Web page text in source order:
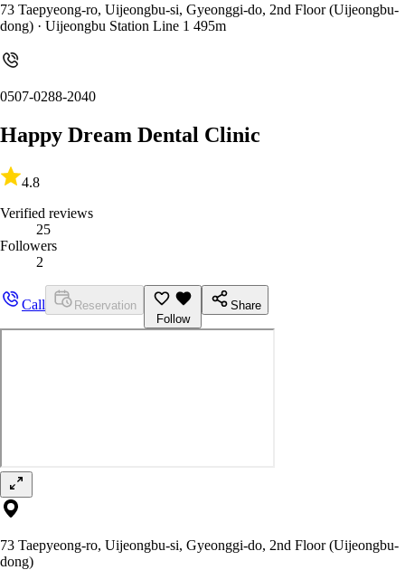
73 Taepyeong-ro, Uijeongbu-si, Gyeonggi-do, 2nd Floor (Uijeongbu-
dong) · Uijeongbu Station Line 1 495m
0507-0288-2040
Happy Dream Dental Clinic
4.8
Verified reviews
25
Followers
2
Call
Reservation
Follow
Share
73 Taepyeong-ro, Uijeongbu-si, Gyeonggi-do, 2nd Floor (Uijeongbu-
dong)